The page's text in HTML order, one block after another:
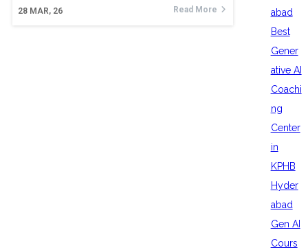
28 MAR, 26 Read More
abad
Best
Gener
ative AI
Coachi
ng
Center
in
KPHB
Hyder
abad
Gen AI
Cours